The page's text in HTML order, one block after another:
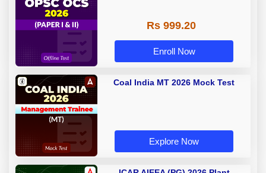
Rs 999.20
Enroll Now
Coal India MT 2026 Mock Test
Explore Now